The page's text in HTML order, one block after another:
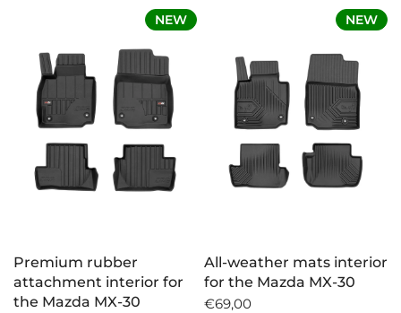
NEW
Premium rubber
attachment interior for
the Mazda MX-30
NEW
All-weather mats interior
for the Mazda MX-30
€69,00